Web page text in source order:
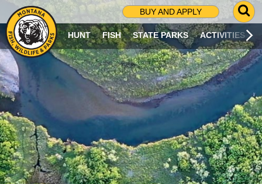
BUY AND APPLY
G
O
T
O
S
R
C
H
P
A
G
E
HUNT FISH STATE PARKS ACTIVITIES